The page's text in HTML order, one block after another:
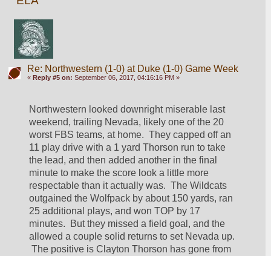
Re: Northwestern (1-0) at Duke (1-0) Game Week
« Reply #5 on: September 06, 2017, 04:16:16 PM »
Northwestern looked downright miserable last
weekend, trailing Nevada, likely one of the 20
worst FBS teams, at home.  They capped off an
11 play drive with a 1 yard Thorson run to take
the lead, and then added another in the final
minute to make the score look a little more
respectable than it actually was.  The Wildcats
outgained the Wolfpack by about 150 yards, ran
25 additional plays, and won TOP by 17
minutes.  But they missed a field goal, and the
allowed a couple solid returns to set Nevada up.
The positive is Clayton Thorson has gone from